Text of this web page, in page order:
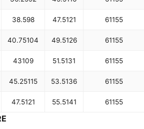
38.598 47.5121 61155
40.75104 49.5126 61155
43109 51.5131 61155
45.25115 53.5136 61155
47.5121 55.5141 61155